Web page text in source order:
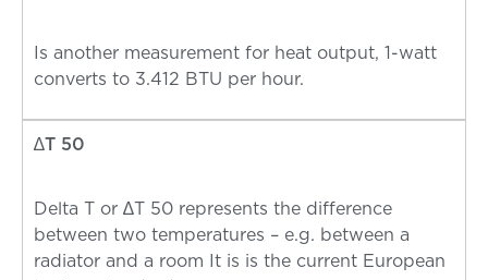
Is another measurement for heat output, 1-watt
converts to 3.412 BTU per hour.
∆T 50
Delta T or ∆T 50 represents the difference
between two temperatures – e.g. between a
radiator and a room It is is the current European